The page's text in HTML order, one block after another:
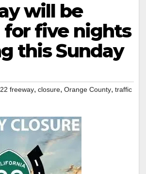
will be
for five nights
this Sunday
22 freeway, closure, Orange County, traffic